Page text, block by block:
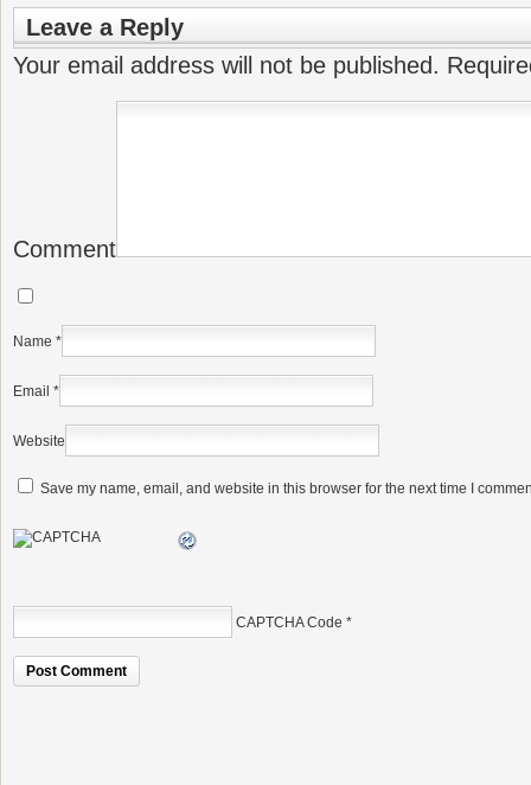
Leave a Reply
Your email address will not be published.
Comment
Name *
Email *
Website
Save my name, email, and website in this browser for the next time I
CAPTCHA Code *